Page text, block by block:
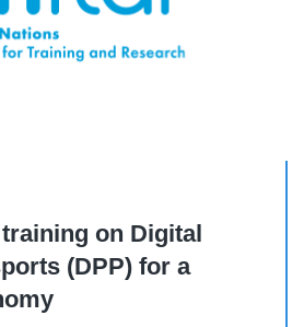
on Digital
(DPP) for a